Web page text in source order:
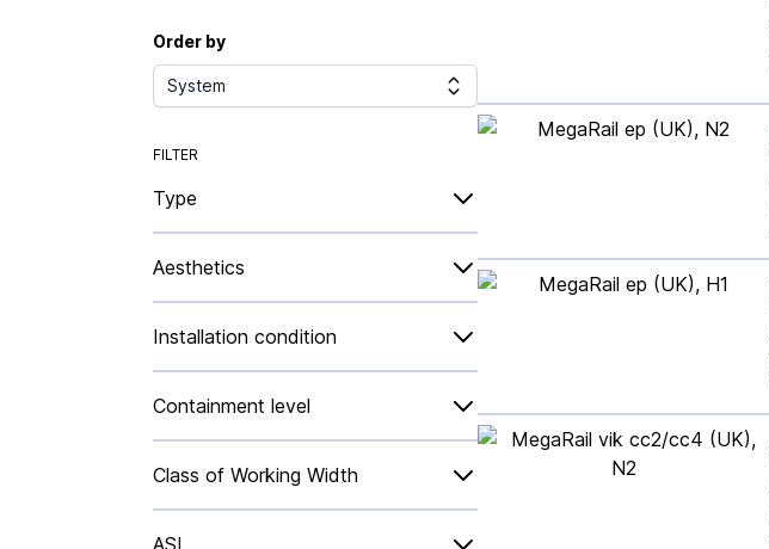
Order by
System
FILTER
Type
Aesthetics
Installation condition
Containment level
Class of Working Width
ASI